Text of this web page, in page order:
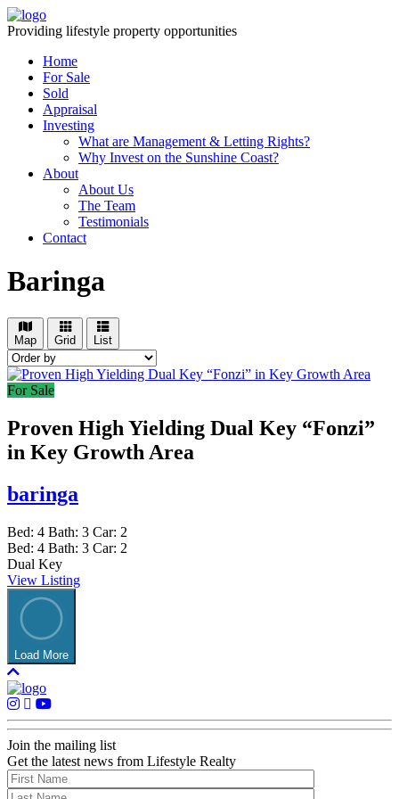
Providing lifestyle property opportunities
Home
For Sale
Sold
Appraisal
Investing
What are Management & Letting Rights?
Why Invest on the Sunshine Coast?
About
About Us
The Team
Testimonials
Contact
Baringa
Map Grid List
For Sale
Proven High Yielding Dual Key “Fonzi”
in Key Growth Area
baringa
Bed: 4 Bath: 3 Car: 2
Bed: 4 Bath: 3 Car: 2
Dual Key
View Listing
Load More
Join the mailing list
Get the latest news from Lifestyle Realty